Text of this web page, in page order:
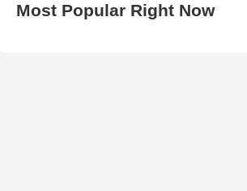
Most Popular Right Now